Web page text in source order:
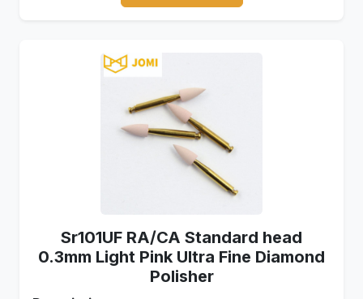
Sr101UF RA/CA Standard head
0.3mm Light Pink Ultra Fine Diamond
Polisher